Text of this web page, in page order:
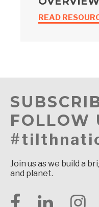
READ
FOLLOW
Join us as we build a
and planet.